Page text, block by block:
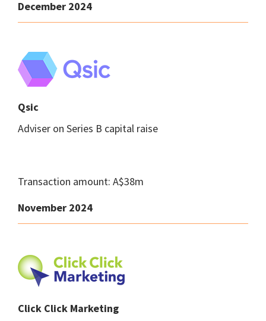
December 2024
Qsic
Adviser on Series B capital raise
Transaction amount: A$38m
November 2024
Click Click Marketing